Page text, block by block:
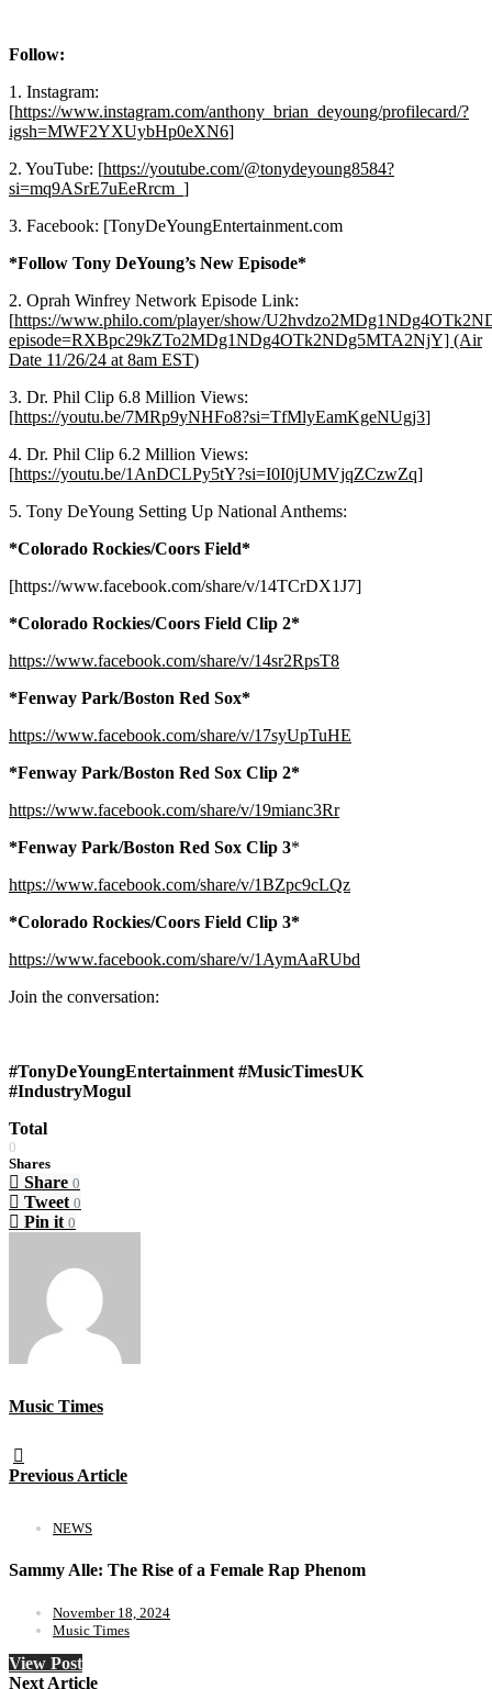
Follow:
1. Instagram:
[https://www.instagram.com/anthony_brian_deyoung/profilecard/?
igsh=MWF2YXUybHp0eXN6]
2. YouTube: [https://youtube.com/@tonydeyoung8584?
si=mq9ASrE7uEeRrcm_ ]
3. Facebook: [TonyDeYoungEntertainment.com
*Follow Tony DeYoung’s New Episode*
2. Oprah Winfrey Network Episode Link:
[https://www.philo.com/player/show/
episode=RXBpc29kZTo2MDg1NDg4OTk2NDg5MTA2NjY] (Air
Date 11/26/24 at 8am EST)
3. Dr. Phil Clip 6.8 Million Views:
[https://youtu.be/7MRp9yNHFo8?si=TfMlyEamKgeNUgj3]
4. Dr. Phil Clip 6.2 Million Views:
[https://youtu.be/1AnDCLPy5tY?si=I0I0jUMVjqZCzwZq]
5. Tony DeYoung Setting Up National Anthems:
*Colorado Rockies/Coors Field*
[https://www.facebook.com/share/v/14TCrDX1J7]
*Colorado Rockies/Coors Field Clip 2*
https://www.facebook.com/share/v/14sr2RpsT8
*Fenway Park/Boston Red Sox*
https://www.facebook.com/share/v/17syUpTuHE
*Fenway Park/Boston Red Sox Clip 2*
https://www.facebook.com/share/v/19mianc3Rr
*Fenway Park/Boston Red Sox Clip 3*
https://www.facebook.com/share/v/1BZpc9cLQz
*Colorado Rockies/Coors Field Clip 3*
https://www.facebook.com/share/v/1AymAaRUbd
Join the conversation:
#TonyDeYoungEntertainment #MusicTimesUK
#IndustryMogul
Total
0
Shares
Share 0
Tweet 0
Pin it 0
Music Times
Previous Article
NEWS
Sammy Alle: The Rise of a Female Rap Phenom
November 18, 2024
Music Times
View Post
Next Article